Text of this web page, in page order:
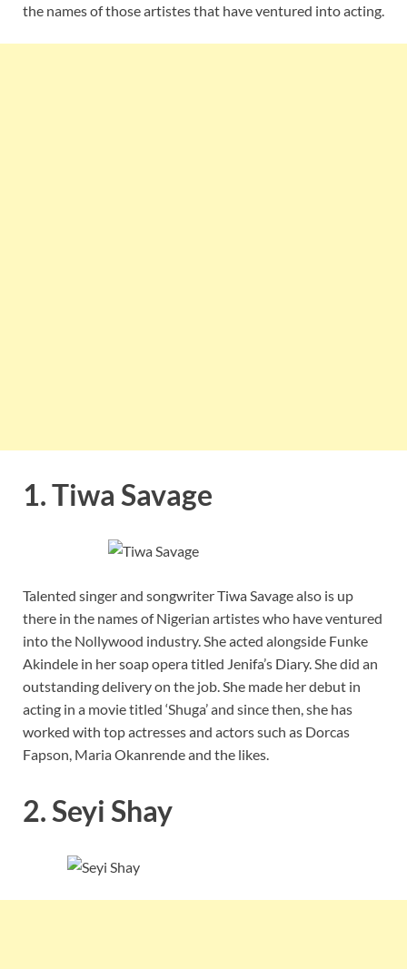
the names of those artistes that have ventured into acting.
1. Tiwa Savage
Talented singer and songwriter Tiwa Savage also is up
there in the names of Nigerian artistes who have ventured
into the Nollywood industry. She acted alongside Funke
Akindele in her soap opera titled Jenifa’s Diary. She did an
outstanding delivery on the job. She made her debut in
acting in a movie titled ‘Shuga’ and since then, she has
worked with top actresses and actors such as Dorcas
Fapson, Maria Okanrende and the likes.
2. Seyi Shay